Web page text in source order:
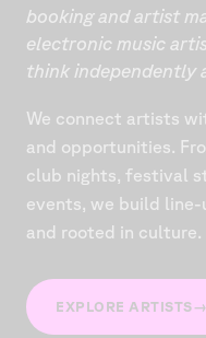
booking and artist
electronic music
think independently
We connect artists
and opportunities.
club nights, festival
events, we build
and rooted in culture.
EXPLORE ARTISTS →